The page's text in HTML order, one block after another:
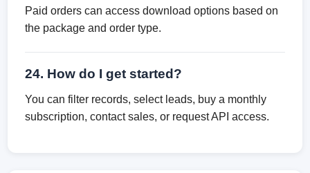
Paid orders can access download options based on
the package and order type.
24. How do I get started?
You can filter records, select leads, buy a monthly
subscription, contact sales, or request API access.